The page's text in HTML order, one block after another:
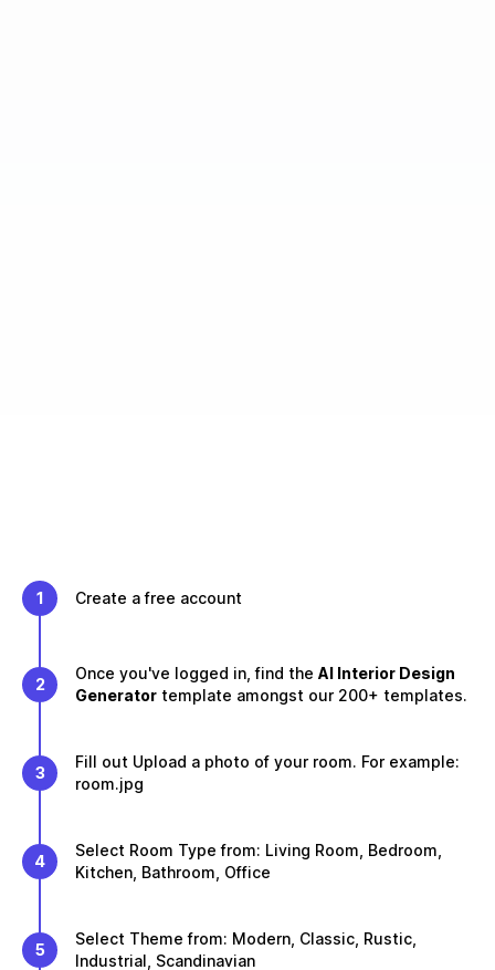
1 Create a free account
2
Once you've logged in, find the AI Interior Design
Generator template amongst our 200+ templates.
3
Fill out Upload a photo of your room. For example:
room.jpg
4
Select Room Type from: Living Room, Bedroom,
Kitchen, Bathroom, Office
5
Select Theme from: Modern, Classic, Rustic,
Industrial, Scandinavian